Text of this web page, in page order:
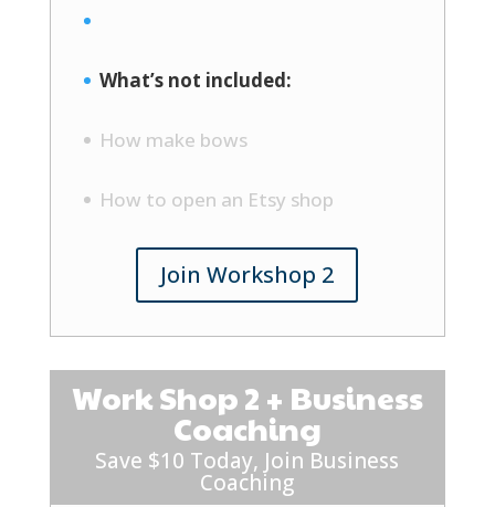
What’s not included:
How make bows
How to open an Etsy shop
Join Workshop 2
Work Shop 2 + Business
Coaching
Save $10 Today, Join Business
Coaching